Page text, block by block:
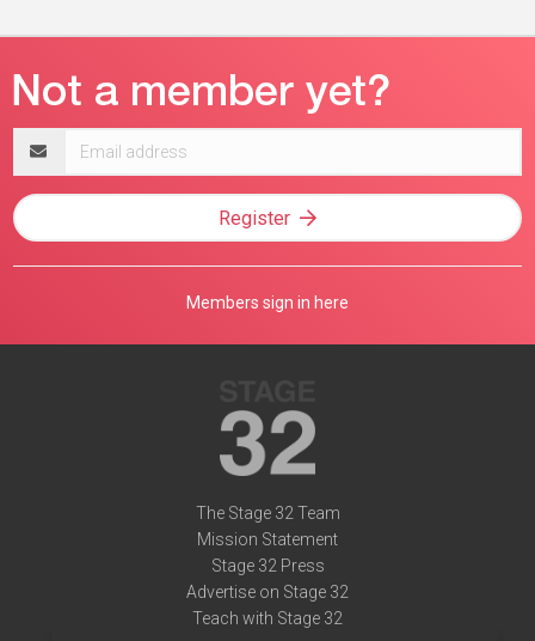
address
Register
Members sign in here
The Stage 32 Team
Mission Statement
Stage 32 Press
Advertise on Stage 32
Teach with Stage 32